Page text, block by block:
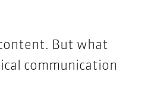
But what
communication